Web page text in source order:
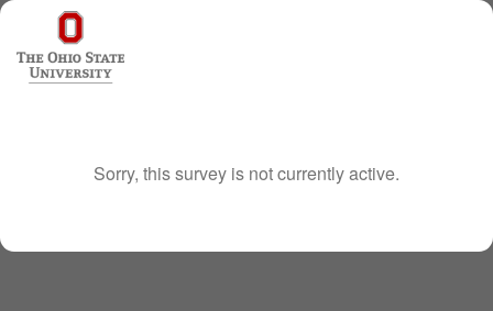
Sorry, this survey is not currently active.